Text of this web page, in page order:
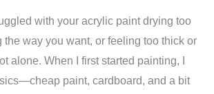
with your acrylic paint drying too
the way you want, or feeling too thick or
alone. When I first started painting, I
paint, cardboard, and a bit